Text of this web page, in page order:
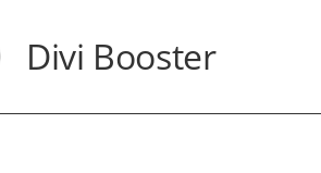
Divi Booster